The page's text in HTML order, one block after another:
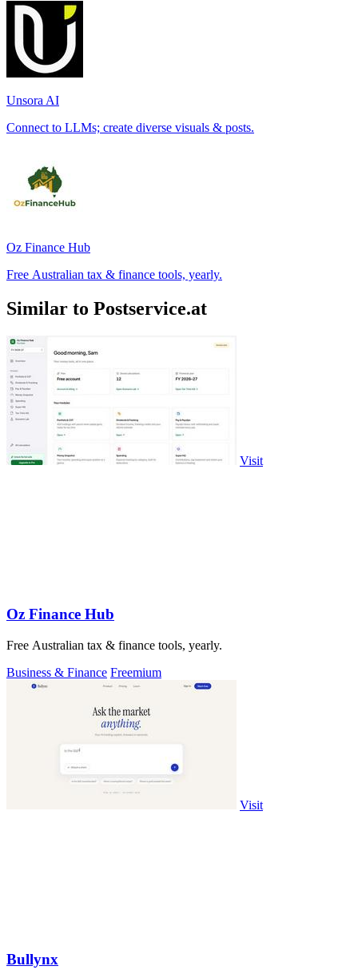
Unsora AI
Connect to LLMs; create diverse visuals & posts.
Oz Finance Hub
Free Australian tax & finance tools, yearly.
Similar to Postservice.at
Visit
Oz Finance Hub
Free Australian tax & finance tools, yearly.
Business & Finance Freemium
Visit
Bullynx